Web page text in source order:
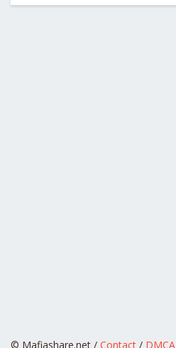
© Mafiashare.net / Contact / DMCA